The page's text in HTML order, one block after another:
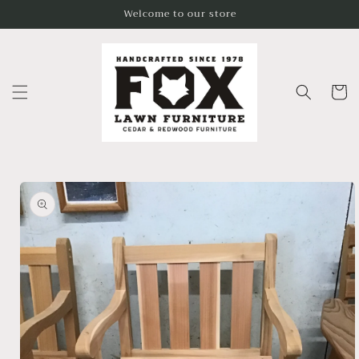
Welcome to our store
Cart
Skip to
product
information